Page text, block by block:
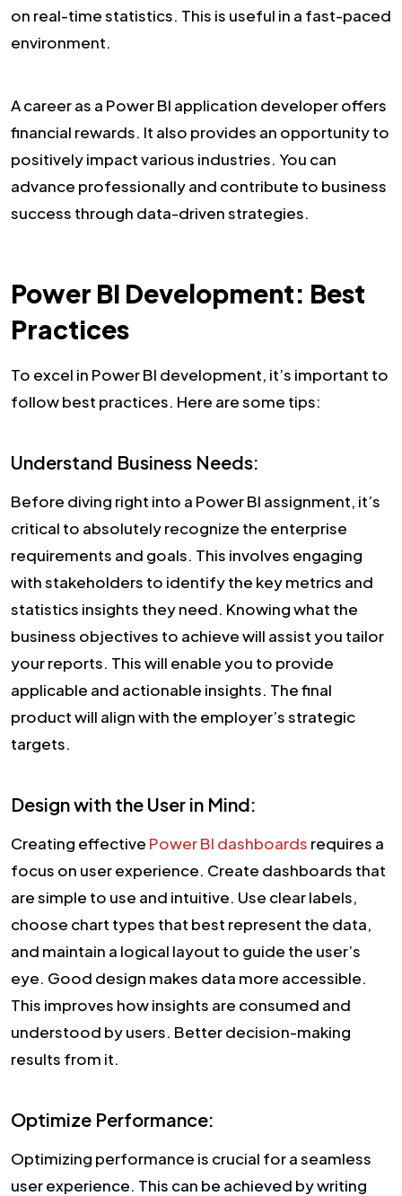
on real-time statistics. This is useful in a fast-paced
environment.
A career as a Power BI application developer offers
financial rewards. It also provides an opportunity to
positively impact various industries. You can
advance professionally and contribute to business
success through data-driven strategies.
Power BI Development: Best
Practices
To excel in Power BI development, it’s important to
follow best practices. Here are some tips:
Understand Business Needs:
Before diving right into a Power BI assignment, it’s
critical to absolutely recognize the enterprise
requirements and goals. This involves engaging
with stakeholders to identify the key metrics and
statistics insights they need. Knowing what the
business objectives to achieve will assist you tailor
your reports. This will enable you to provide
applicable and actionable insights. The final
product will align with the employer’s strategic
targets.
Design with the User in Mind:
Creating effective Power BI dashboards requires a
focus on user experience. Create dashboards that
are simple to use and intuitive. Use clear labels,
choose chart types that best represent the data,
and maintain a logical layout to guide the user’s
eye. Good design makes data more accessible.
This improves how insights are consumed and
understood by users. Better decision-making
results from it.
Optimize Performance:
Optimizing performance is crucial for a seamless
user experience. This can be achieved by writing